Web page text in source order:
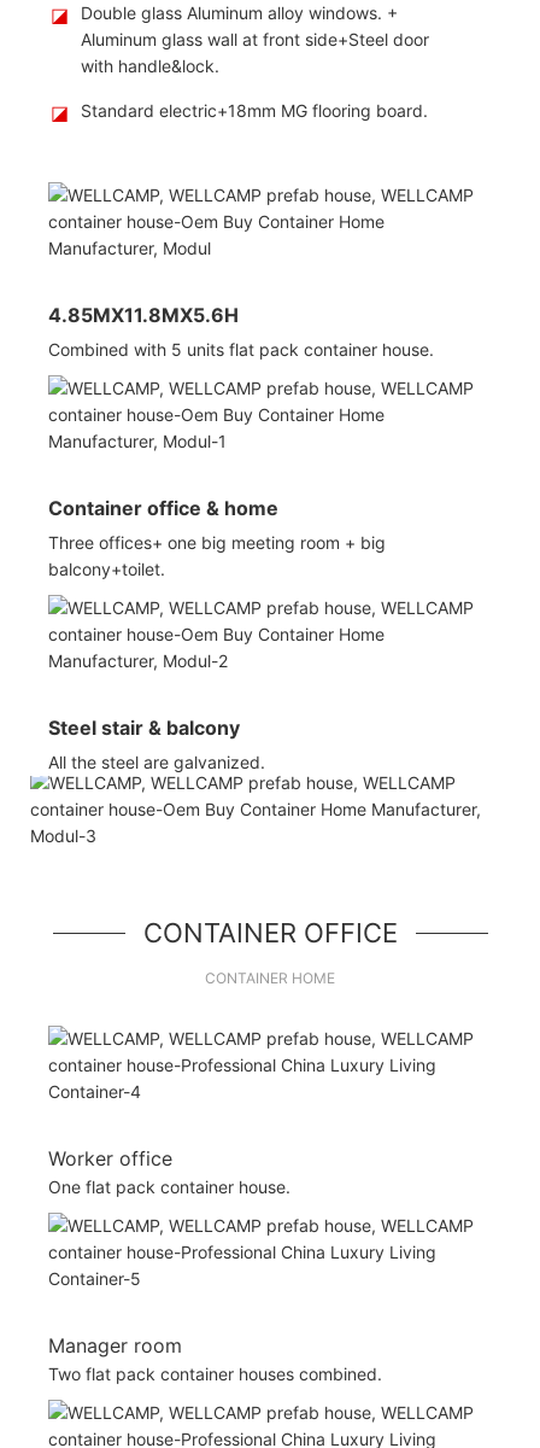
◪
Double glass Aluminum alloy windows. +
Aluminum glass wall at front side+Steel door
with handle&lock.
◪ Standard electric+18mm MG flooring board.
4.85MX11.8MX5.6H
Combined with 5 units flat pack container house.
Container office & home
Three offices+ one big meeting room + big
balcony+toilet.
Steel stair & balcony
All the steel are galvanized.
CONTAINER OFFICE
CONTAINER HOME
Worker office
One flat pack container house.
Manager room
Two flat pack container houses combined.